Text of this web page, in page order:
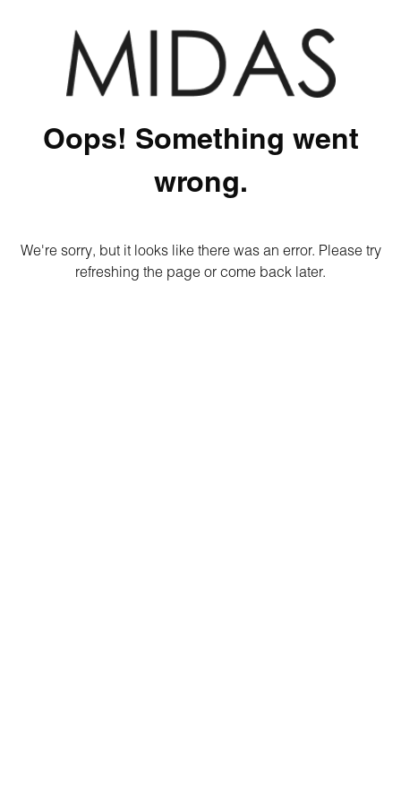
Oops! Something went
wrong.
We're sorry, but it looks like there was an error. Please try
refreshing the page or come back later.